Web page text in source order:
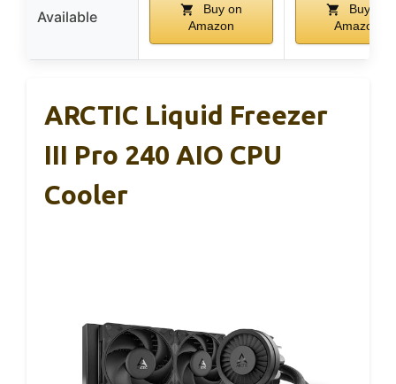
Available
Buy on
Amazon
Buy on
Amazon
ARCTIC Liquid Freezer
III Pro 240 AIO CPU
Cooler